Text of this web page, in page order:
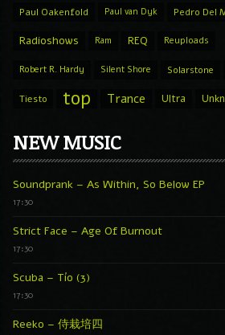
Paul Oakenfold Paul van Dyk Pedro Del
Radioshows Ram REQ Reuploads
Robert R. Hardy Silent Shore Solarstone
Tiesto top Trance Ultra
NEW MUSIC
Soundprank – As Within, So Below EP
17:30
Strict Face – Age Of Burnout
17:30
Scuba – Tío (3)
17:30
Reeko – 侍栽培四